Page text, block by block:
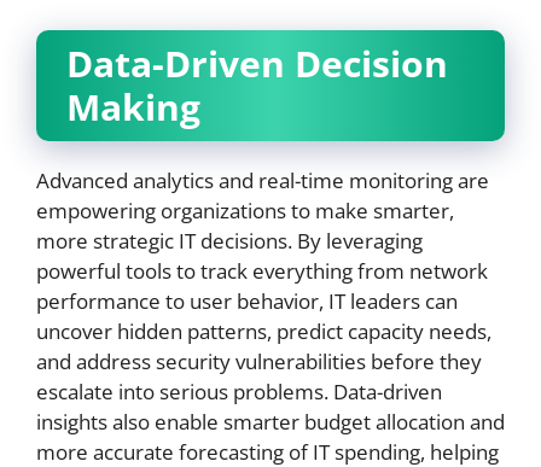
Data-Driven Decision
Making
Advanced analytics and real-time monitoring are
empowering organizations to make smarter,
more strategic IT decisions. By leveraging
powerful tools to track everything from network
performance to user behavior, IT leaders can
uncover hidden patterns, predict capacity needs,
and address security vulnerabilities before they
escalate into serious problems. Data-driven
insights also enable smarter budget allocation and
more accurate forecasting of IT spending, helping